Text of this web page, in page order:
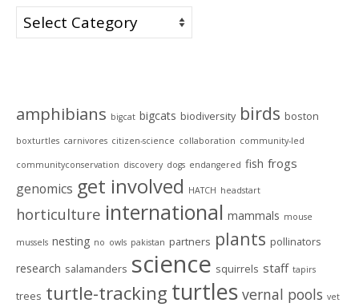
Categories
amphibians bigcat bigcats biodiversity birds boston
boxturtles carnivores citizen-science collaboration community-led
communityconservation discovery dogs endangered fish frogs
genomics get involved HATCH headstart
horticulture international mammals mouse
mussels nesting no owls pakistan partners plants pollinators
research salamanders science squirrels staff tapirs
trees turtle-tracking turtles vernal pools vet